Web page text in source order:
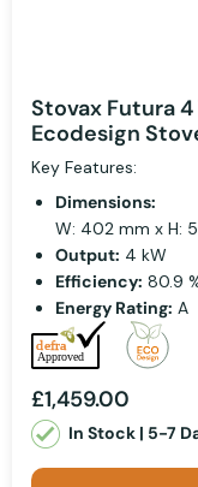
Stovax Futura
Ecodesign
Key Features:
Dimensions:
W: 402 mm x H:
Output: 4 kW
Efficiency: 80.9
Energy Rating: A
£1,459.00
In Stock | 5-7